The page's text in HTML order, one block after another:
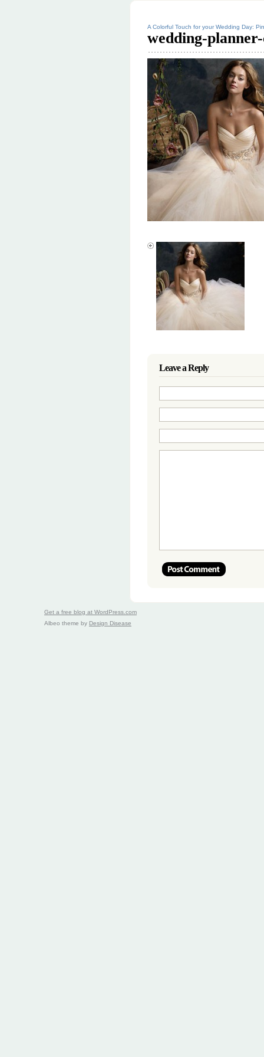
A Colorful Touch for your Wedding Day:
wedding-
Leave a Reply
Get a free blog at WordPress.com
Albeo theme by Design Disease